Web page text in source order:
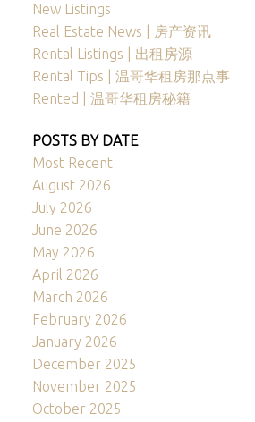
New Listings
Real Estate News | 房产资讯
Rental Listings | 出租房源
Rental Tips | 温哥华租房那点事
Rented | 温哥华租房秘籍
POSTS BY DATE
Most Recent
August 2026
July 2026
June 2026
May 2026
April 2026
March 2026
February 2026
January 2026
December 2025
November 2025
October 2025